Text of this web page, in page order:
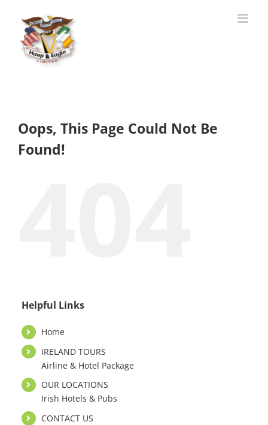
content
Oops, This Page Could Not Be
Found!
Helpful Links
Home
IRELAND TOURS
Airline & Hotel Package
OUR LOCATIONS
Irish Hotels & Pubs
CONTACT US